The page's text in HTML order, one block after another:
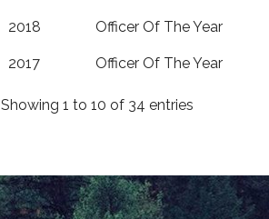
2018 Officer Of The Year
2017 Officer Of The Year
Showing 1 to 10 of 34 entries